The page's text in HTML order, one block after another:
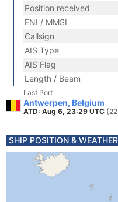
Position received
ENI / MMSI
Callsign
AIS Type
AIS Flag
Length / Beam
Last Port
Antwerpen, Belgium
ATD: Aug 6, 23:29 UTC
SHIP POSITION & WEATHER